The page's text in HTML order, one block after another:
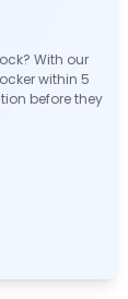
With our
within 5
before they